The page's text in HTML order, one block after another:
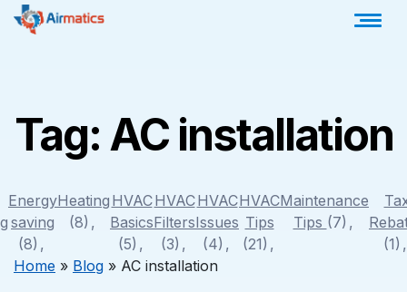
Tag: AC installation
Energy
saving
(8)
Heating
(8)
HVAC
Basics
(5)
HVAC
Filters
(3)
HVAC
Issues
(4)
HVAC
Tips
(21)
Maintenance
Tips (7)
(1)
Home » Blog » AC installation